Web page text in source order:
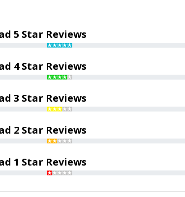
5 Star Reviews
4 Star Reviews
3 Star Reviews
2 Star Reviews
1 Star Reviews